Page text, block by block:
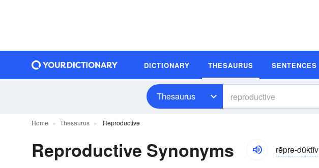
DICTIONARY THESAURUS SENTENCES
Thesaurus
Home Thesaurus Reproductive
Reproductive Synonyms rēprə-dŭktĭv